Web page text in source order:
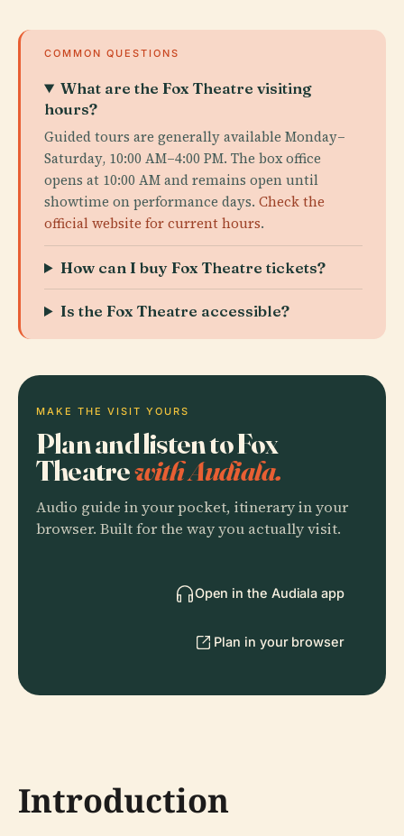
COMMON QUESTIONS
What are the Fox Theatre visiting
hours?
Guided tours are generally available Monday–
Saturday, 10:00 AM–4:00 PM. The box office
opens at 10:00 AM and remains open until
showtime on performance days. Check the
official website for current hours.
How can I buy Fox Theatre tickets?
Is the Fox Theatre accessible?
MAKE THE VISIT YOURS
Plan and listen to Fox
Theatrewith Audiala.
Audio guide in your pocket, itinerary in your
browser. Built for the way you actually visit.
Open in the Audiala app
Plan in your browser
Introduction